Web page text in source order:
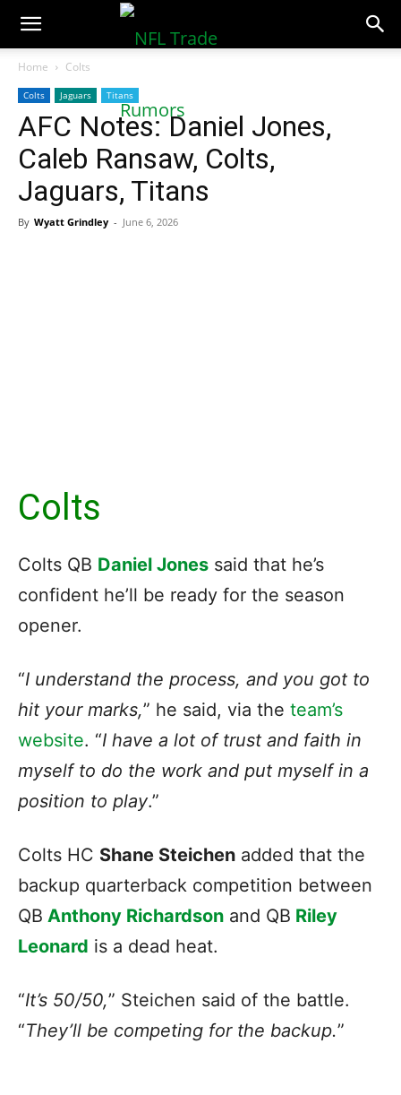
NFLTradeRumors.co
Home Colts
Colts Jaguars Titans
AFC Notes: Daniel Jones,
Caleb Ransaw, Colts,
Jaguars, Titans
By Wyatt Grindley - June 6, 2026
Colts
Colts QB Daniel Jones said that he’s
confident he’ll be ready for the season
opener.
“I understand the process, and you got to
hit your marks,” he said, via the team’s
website. “I have a lot of trust and faith in
myself to do the work and put myself in a
position to play.”
Colts HC Shane Steichen added that the
backup quarterback competition between
QB Anthony Richardson and QB Riley
Leonard is a dead heat.
“It’s 50/50,” Steichen said of the battle.
“They’ll be competing for the backup.”